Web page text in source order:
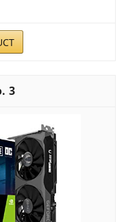
3